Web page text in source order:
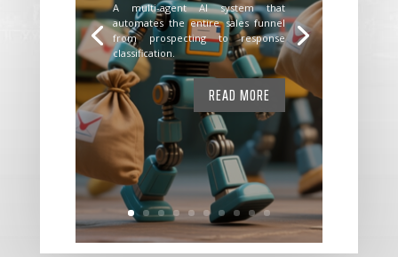
A multi-agent AI system that
automates the entire sales funnel
from prospecting to response
classification.
READ MORE